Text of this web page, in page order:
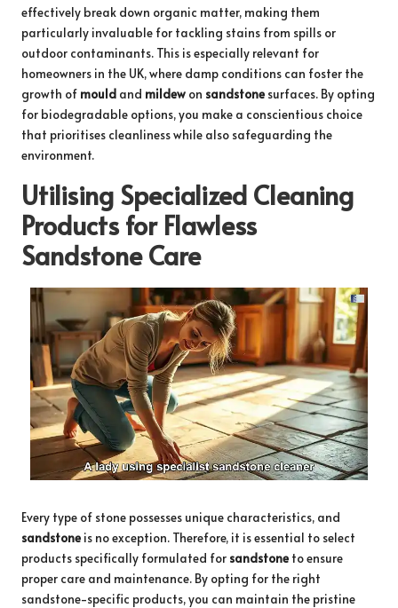
effectively break down organic matter, making them
particularly invaluable for tackling stains from spills or
outdoor contaminants. This is especially relevant for
homeowners in the UK, where damp conditions can foster the
growth of mould and mildew on sandstone surfaces. By opting
for biodegradable options, you make a conscientious choice
that prioritises cleanliness while also safeguarding the
environment.
Utilising Specialized Cleaning
Products for Flawless
Sandstone Care
Every type of stone possesses unique characteristics, and
sandstone is no exception. Therefore, it is essential to select
products specifically formulated for sandstone to ensure
proper care and maintenance. By opting for the right
sandstone-specific products, you can maintain the pristine